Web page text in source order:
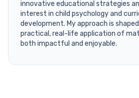
innovative educational strategies
interest in child psychology and
development. My approach is
practical, real-life application of
both impactful and enjoyable.